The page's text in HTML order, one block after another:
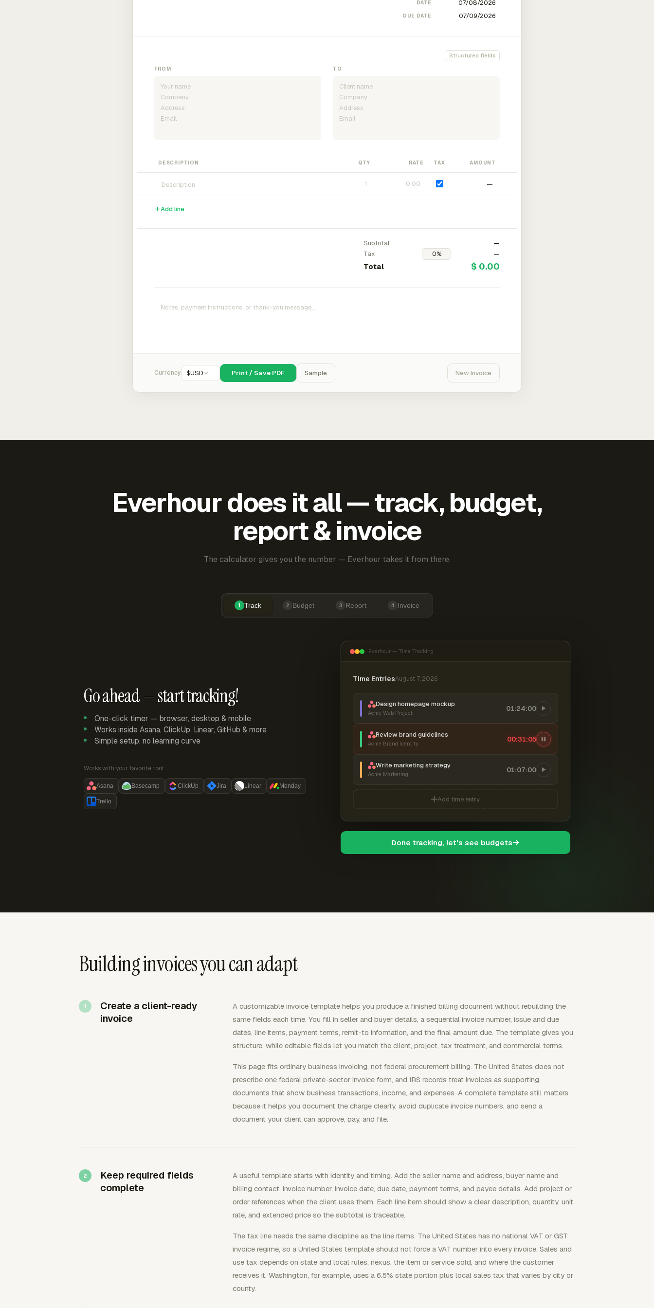
DATE
DUE DATE
Structured fields
FROM TO
DESCRIPTION QTY RATE TAX AMOUNT
—
Add line
Subtotal
—
Tax
—
Total $ 0.00
Currency $USD Print / Save PDF Sample New Invoice
Everhour does it all — track, budget,
report & invoice
The calculator gives you the number — Everhour takes it from there.
1 Track 2 Budget 3 Report 4 Invoice
Go ahead — start tracking!
One-click timer — browser, desktop & mobile
Works inside Asana, ClickUp, Linear, GitHub & more
Simple setup, no learning curve
Works with your favorite tool:
Asana Basecamp ClickUp Jira Linear Monday
Trello
Everhour — Time Tracking
Time EntriesAugust 7, 2026
Design homepage mockup
Acme Web Project
01:24:00
Review brand guidelines
Acme Brand Identity
00:31:06
Write marketing strategy
Acme Marketing
01:07:00
Add time entry
Done tracking, let's see budgets
Building invoices you can adapt
Create a client-ready
invoice
A customizable invoice template helps you produce a finished billing document without rebuilding the
same fields each time. You fill in seller and buyer details, a sequential invoice number, issue and due
dates, line items, payment terms, remit-to information, and the final amount due. The template gives you
structure, while editable fields let you match the client, project, tax treatment, and commercial terms.
This page fits ordinary business invoicing, not federal procurement billing. The United States does not
prescribe one federal private-sector invoice form, and IRS records treat invoices as supporting
documents that show business transactions, income, and expenses. A complete template still matters
because it helps you document the charge clearly, avoid duplicate invoice numbers, and send a
document your client can approve, pay, and file.
Keep required fields
complete
A useful template starts with identity and timing. Add the seller name and address, buyer name and
billing contact, invoice number, invoice date, due date, payment terms, and payee details. Add project or
order references when the client uses them. Each line item should show a clear description, quantity, unit
rate, and extended price so the subtotal is traceable.
The tax line needs the same discipline as the line items. The United States has no national VAT or GST
invoice regime, so a United States template should not force a VAT number into every invoice. Sales and
use tax depends on state and local rules, nexus, the item or service sold, and where the customer
receives it. Washington, for example, uses a 6.5% state portion plus local sales tax that varies by city or
county.